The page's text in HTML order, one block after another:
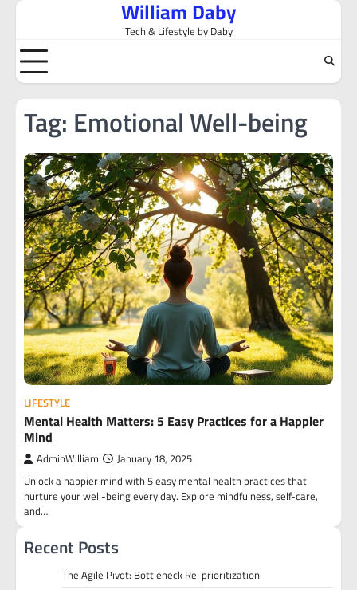
Skip
content
William Daby
Tech & Lifestyle by Daby
Tag: Emotional Well-being
LIFESTYLE
Mental Health Matters: 5 Easy Practices for a Happier
Mind
AdminWilliam January 18, 2025
Unlock a happier mind with 5 easy mental health practices that
nurture your well-being every day. Explore mindfulness, self-care,
and…
Recent Posts
The Agile Pivot: Bottleneck Re-prioritization